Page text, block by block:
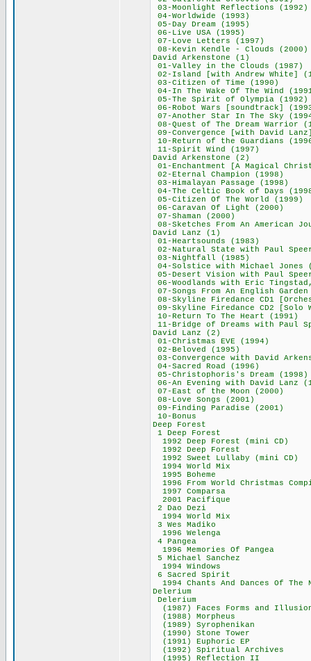
03-Moonlight
04-Worldwide
05-Day Dream
06-Live USA
07-Love Letters
08-Kevin Kendle -
David
01-Valley in the
02-Island [with
03-Citizen of
04-In The Wake Of
05-The Spirit of
06-Robot Wars
07-Another Star In
08-Quest of The
09-Convergence [with
10-Return of the
11-Spirit Wind
David
01-Enchantment [A
02-Eternal
03-Himalayan
04-The Celtic Book
05-Citizen Of The
06-Caravan Of
07-Shaman
08-Sketches From An
David Lanz
01-
02-Natural State with
03-Nightfall
04-Solstice with
05-Desert Vision with
06-Woodlands with Eric
07-Songs From An
08-Skyline Firedance
09-Skyline Firedance
10-Return To The
11-Bridge of Dreams
David Lanz
01-Christmas
02-Beloved
03-Convergence with
04-Sacred
05-Christophoris's
06-An Evening with
07-East of the
08-Love Songs
09-Finding
10-Bonus
Deep
1 Deep
1992 Deep
1992 Deep
1992 Sweet
1994 World
1995
1996 From World
1997
2001
2 Dao Dezi
1994 World
3 Wes
1996
4 Pangea
1996 Memories
5 Michael
1994
6 Sacred
1994 Chants And
Delerium
Delerium
(1987) Faces
(1988)
(1989)
(1990) Stone
(1991)
(1992) Spiritual
(1995)